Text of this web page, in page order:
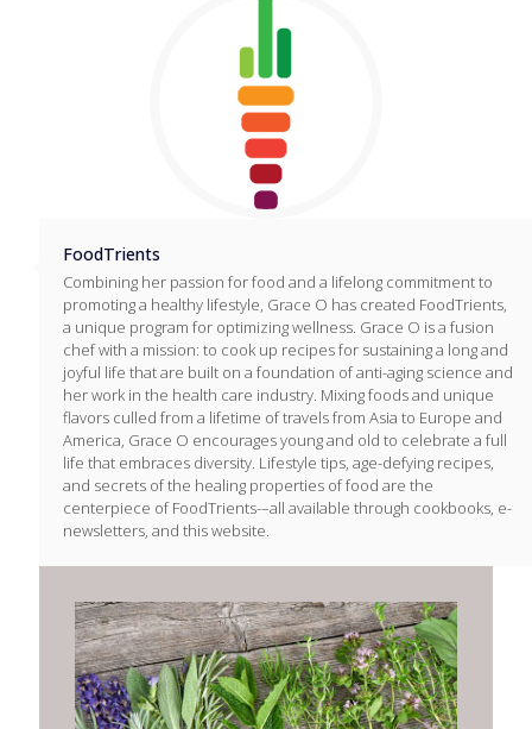
FoodTrients
Combining her passion for food and a lifelong commitment to
promoting a healthy lifestyle, Grace O has created FoodTrients,
a unique program for optimizing wellness. Grace O is a fusion
chef with a mission: to cook up recipes for sustaining a long and
joyful life that are built on a foundation of anti-aging science and
her work in the health care industry. Mixing foods and unique
flavors culled from a lifetime of travels from Asia to Europe and
America, Grace O encourages young and old to celebrate a full
life that embraces diversity. Lifestyle tips, age-defying recipes,
and secrets of the healing properties of food are the
centerpiece of FoodTrients-–all available through cookbooks, e-
newsletters, and this website.